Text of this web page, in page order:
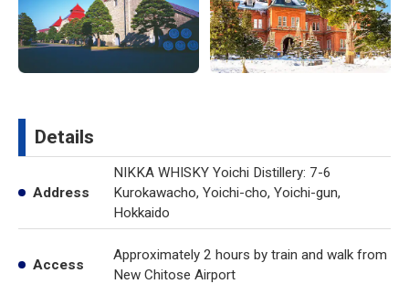
Details
Address
NIKKA WHISKY Yoichi Distillery: 7-6
Kurokawacho, Yoichi-cho, Yoichi-gun,
Hokkaido
Access
Approximately 2 hours by train and walk from
New Chitose Airport